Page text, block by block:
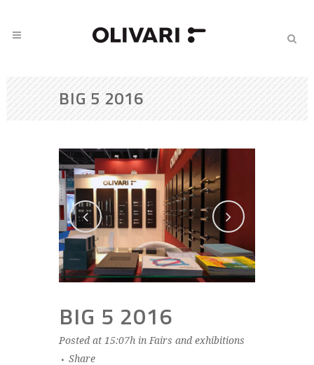
BIG 5 2016
BIG 5 2016
Posted at 15:07h in Fairs and exhibitions
Share